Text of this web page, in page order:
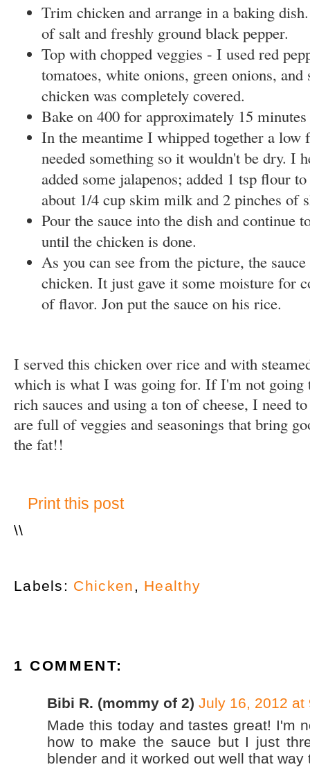
Trim chicken and arrange in a baking
of salt and freshly ground black pepper.
Top with chopped veggies - I used red
tomatoes, white onions, green onions,
chicken was completely covered.
Bake on 400 for approximately 15 minutes
In the meantime I whipped together a low
needed something so it wouldn't be dry. I
added some jalapenos; added 1 tsp flour
about 1/4 cup skim milk and 2 pinches of
Pour the sauce into the dish and continue
until the chicken is done.
As you can see from the picture, the
chicken. It just gave it some moisture for
of flavor. Jon put the sauce on his rice.
I served this chicken over rice and with
which is what I was going for. If I'm not going
rich sauces and using a ton of cheese, I need
are full of veggies and seasonings that bring
the fat!!
Print this post
\\
Labels: Chicken , Healthy
1 COMMENT:
Bibi R. (mommy of 2) July 16, 2012 at
Made this today and tastes great! I'm
how to make the sauce but I just
blender and it worked out well that way